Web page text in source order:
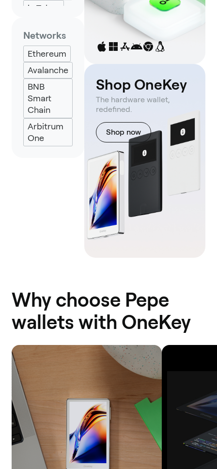
imToken
Backpack
Keplr
Eternl
UniSat
Networks
Ethereum
Avalanche
BNB
Smart
Chain
Arbitrum
One
Shop OneKey
The hardware wallet,
redefined.
Shop now
Why choose Pepe
wallets with OneKey